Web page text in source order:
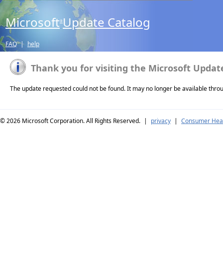
Microsoft® Update Catalog
FAQ | help
Thank you for visiting the Microsoft
The update requested could not be found. It may no longer be available
© 2026 Microsoft Corporation. All Rights Reserved. | privacy | Consumer